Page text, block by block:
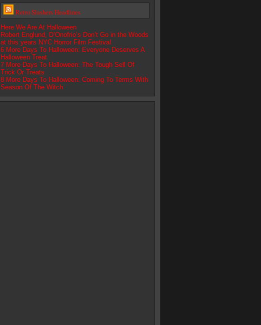
Retro Slashers Headlines
Here We Are At Halloween
Robert Englund, D’Onofrio’s Don’t Go in the Woods
at this years NYC Horror Film Festival
6 More Days To Halloween: Everyone Deserves A
Halloween Treat
7 More Days To Halloween: The Tough Sell Of
Trick Or Treats
8 More Days To Halloween: Coming To Terms With
Season Of The Witch